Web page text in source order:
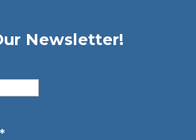
Newsletter!
*